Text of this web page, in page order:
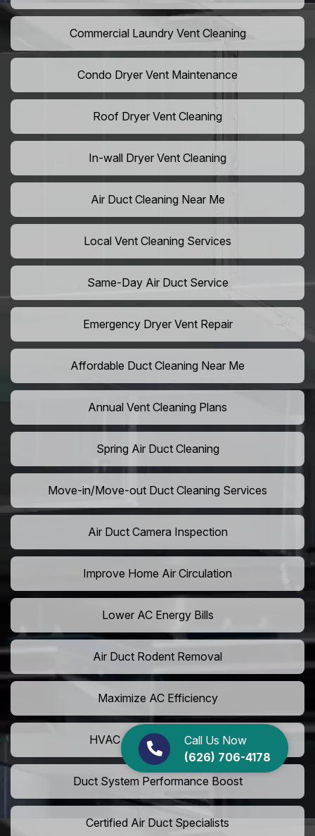
Call Us Now
(626) 706-4178
Commercial Laundry Vent Cleaning
Condo Dryer Vent Maintenance
Roof Dryer Vent Cleaning
In-wall Dryer Vent Cleaning
Air Duct Cleaning Near Me
Local Vent Cleaning Services
Same-Day Air Duct Service
Emergency Dryer Vent Repair
Affordable Duct Cleaning Near Me
Annual Vent Cleaning Plans
Spring Air Duct Cleaning
Move-in/Move-out Duct Cleaning Services
Air Duct Camera Inspection
Improve Home Air Circulation
Lower AC Energy Bills
Air Duct Rodent Removal
Maximize AC Efficiency
HVAC Airflow Optimization
Duct System Performance Boost
Certified Air Duct Specialists